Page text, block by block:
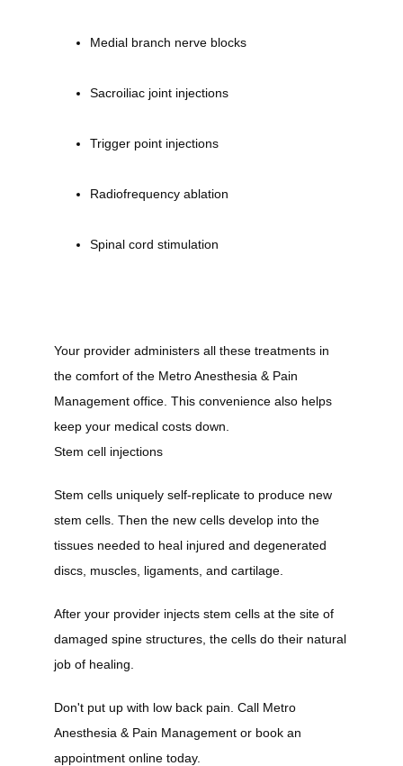
Medial branch nerve blocks
Sacroiliac joint injections
Trigger point injections
Radiofrequency ablation
Spinal cord stimulation
Your provider administers all these treatments in
the comfort of the Metro Anesthesia & Pain
Management office. This convenience also helps
keep your medical costs down.
Stem cell injections
Stem cells uniquely self-replicate to produce new
stem cells. Then the new cells develop into the
tissues needed to heal injured and degenerated
discs, muscles, ligaments, and cartilage.
After your provider injects stem cells at the site of
damaged spine structures, the cells do their natural
job of healing.
Don't put up with low back pain. Call Metro
Anesthesia & Pain Management or book an
appointment online today.